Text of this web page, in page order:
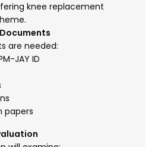
knee replacement
are needed:
JAY ID
papers